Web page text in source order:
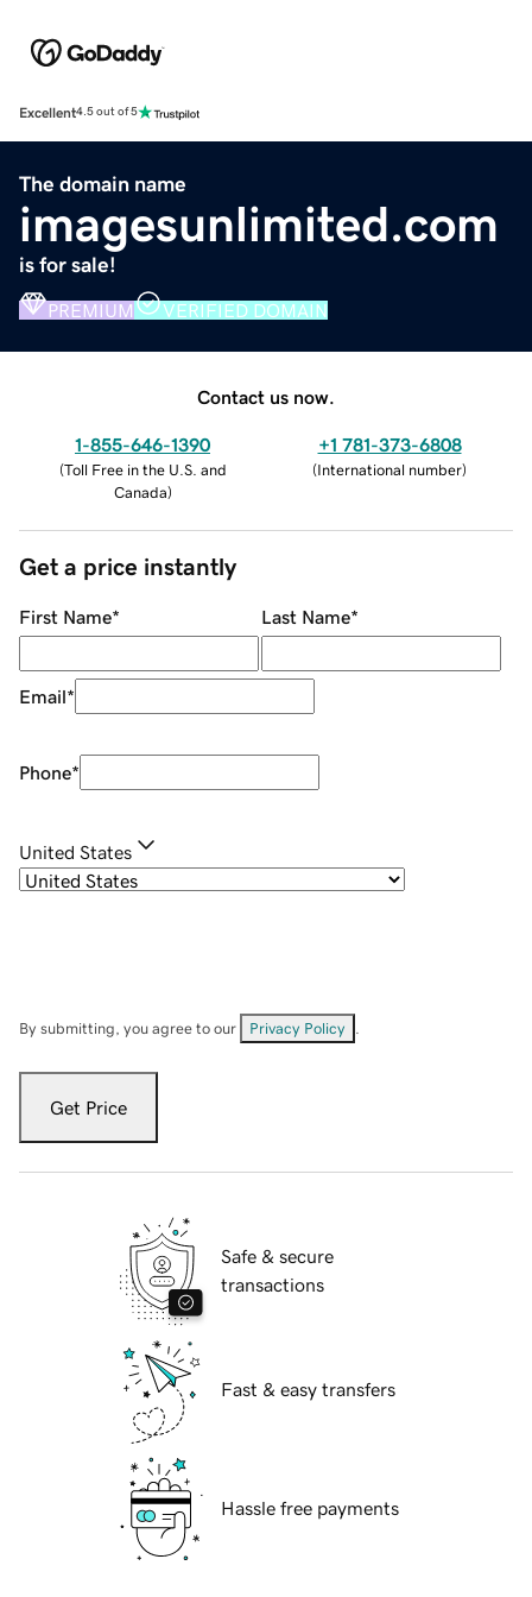
Excellent4.5 out of 5
The domain name
imagesunlimited.com
is for sale!
PREMIUM VERIFIED DOMAIN
Contact us now.
1-855-646-1390
(Toll Free in the U.S. and
Canada)
+1 781-373-6808
(International number)
Get a price instantly
First Name* Last Name*
Email*
Phone*
United States
By submitting, you agree to our Privacy Policy
Get Price
Safe & secure
transactions
Fast & easy transfers
Hassle free payments